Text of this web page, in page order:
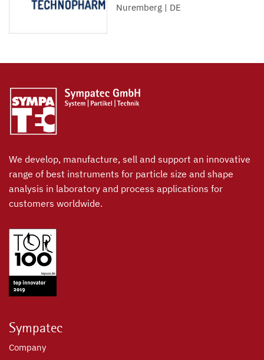
Nuremberg | DE
We develop, manufacture, sell and support an innovative
range of best instruments for particle size and shape
analysis in laboratory and process applications for
customers worldwide.
Sympatec
Company